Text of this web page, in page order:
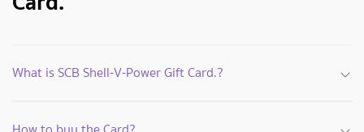
What is SCB Shell-V-Power Gift Card.?